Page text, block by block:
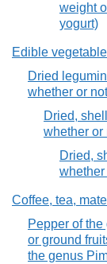
weight
yogurt)
Edible
Dried
whether or
Dried,
whether or
Dried,
Coffee, tea,
Pepper of
or ground
the genus